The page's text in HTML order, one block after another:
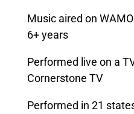
Music aired on
6+ years
Performed live on a
Cornerstone TV
Performed in 21